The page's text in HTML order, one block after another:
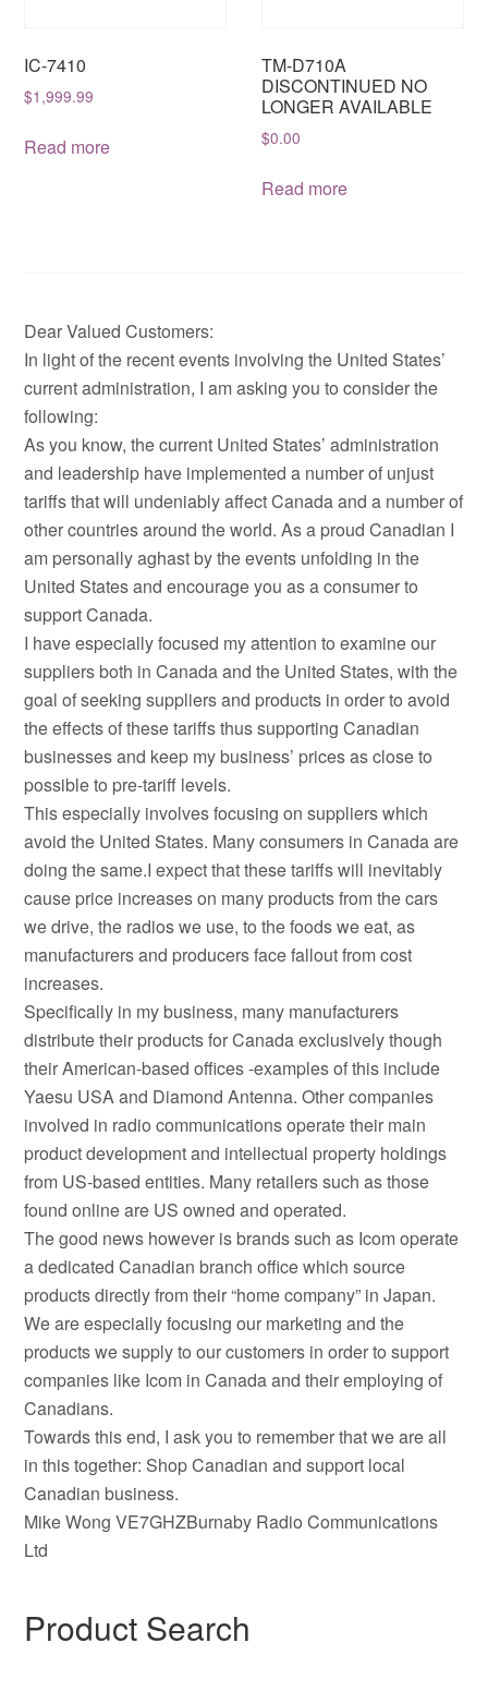
IC-7410
$1,999.99
Read more
TM-D710A
DISCONTINUED NO
LONGER AVAILABLE
$0.00
Read more
Dear Valued Customers:
In light of the recent events involving the United States’
current administration, I am asking you to consider the
following:
As you know, the current United States’ administration
and leadership have implemented a number of unjust
tariffs that will undeniably affect Canada and a number of
other countries around the world. As a proud Canadian I
am personally aghast by the events unfolding in the
United States and encourage you as a consumer to
support Canada.
I have especially focused my attention to examine our
suppliers both in Canada and the United States, with the
goal of seeking suppliers and products in order to avoid
the effects of these tariffs thus supporting Canadian
businesses and keep my business’ prices as close to
possible to pre-tariff levels.
This especially involves focusing on suppliers which
avoid the United States. Many consumers in Canada are
doing the same.I expect that these tariffs will inevitably
cause price increases on many products from the cars
we drive, the radios we use, to the foods we eat, as
manufacturers and producers face fallout from cost
increases.
Specifically in my business, many manufacturers
distribute their products for Canada exclusively though
their American-based offices -examples of this include
Yaesu USA and Diamond Antenna. Other companies
involved in radio communications operate their main
product development and intellectual property holdings
from US-based entities. Many retailers such as those
found online are US owned and operated.
The good news however is brands such as Icom operate
a dedicated Canadian branch office which source
products directly from their “home company” in Japan.
We are especially focusing our marketing and the
products we supply to our customers in order to support
companies like Icom in Canada and their employing of
Canadians.
Towards this end, I ask you to remember that we are all
in this together: Shop Canadian and support local
Canadian business.
Mike Wong VE7GHZBurnaby Radio Communications
Ltd
Product Search